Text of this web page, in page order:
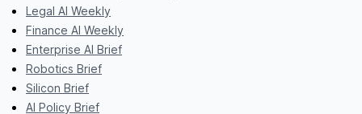
Legal AI Weekly
Finance AI Weekly
Enterprise AI Brief
Robotics Brief
Silicon Brief
AI Policy Brief